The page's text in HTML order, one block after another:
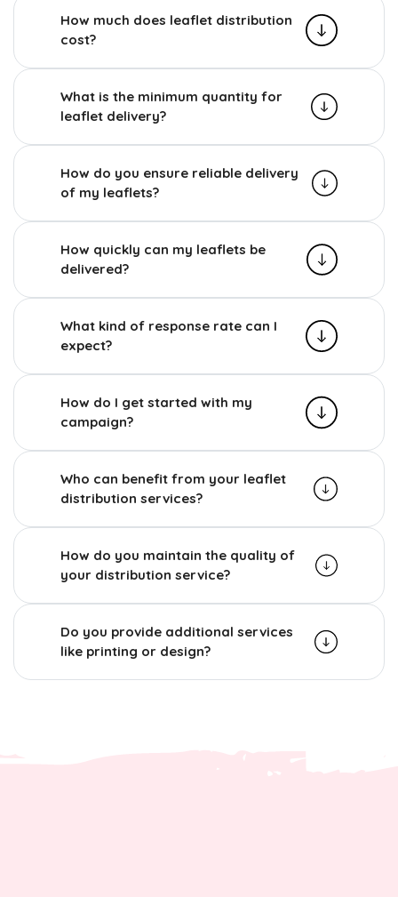
How much does leaflet distribution
cost?
What is the minimum quantity for
leaflet delivery?
How do you ensure reliable delivery
of my leaflets?
How quickly can my leaflets be
delivered?
What kind of response rate can I
expect?
How do I get started with my
campaign?
Who can benefit from your leaflet
distribution services?
How do you maintain the quality of
your distribution service?
Do you provide additional services
like printing or design?